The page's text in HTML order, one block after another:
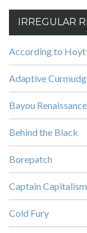
IRREGULAR
According to Hoyt
Adaptive
Bayou
Behind the Black
Borepatch
Captain Capitalism
Cold Fury